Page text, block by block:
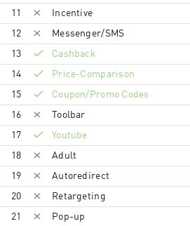
11 Incentive
12 Messenger/SMS
13 Cashback
14 Price-Comparison
15 Coupon/Promo Codes
16 Toolbar
17 Youtube
18 Adult
19 Autoredirect
20 Retargeting
21 Pop-up